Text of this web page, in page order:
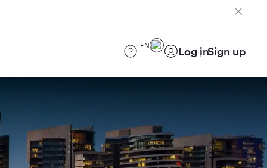
EN Log inSign up